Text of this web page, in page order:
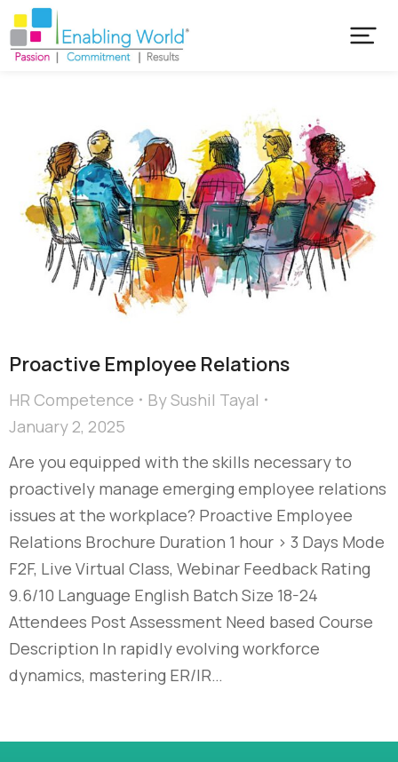
Proactive Employee Relations
HR Competence BySushil Tayal
January 2, 2025
Are you equipped with the skills necessary to
proactively manage emerging employee relations
issues at the workplace? Proactive Employee
Relations Brochure Duration 1 hour > 3 Days Mode
F2F, Live Virtual Class, Webinar Feedback Rating
9.6/10 Language English Batch Size 18-24
Attendees Post Assessment Need based Course
Description In rapidly evolving workforce
dynamics, mastering ER/IR…